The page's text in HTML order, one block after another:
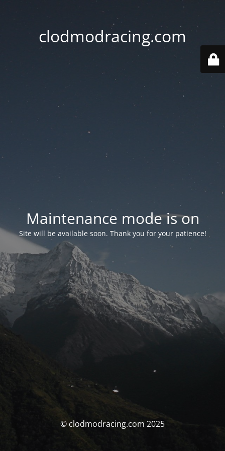
clodmodracing.com
Maintenance mode is on
Site will be available soon. Thank you for your patience!
© clodmodracing.com 2025